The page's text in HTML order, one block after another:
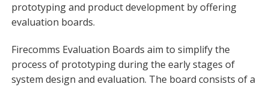
prototyping and product development by offering
evaluation boards.
Firecomms Evaluation Boards aim to simplify the
process of prototyping during the early stages of
system design and evaluation. The board consists of a